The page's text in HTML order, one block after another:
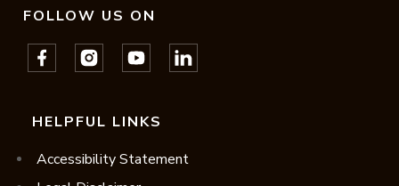
FOLLOW US ON
HELPFUL LINKS
Accessibility Statement